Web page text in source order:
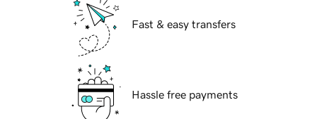
Fast & easy transfers
Hassle free payments